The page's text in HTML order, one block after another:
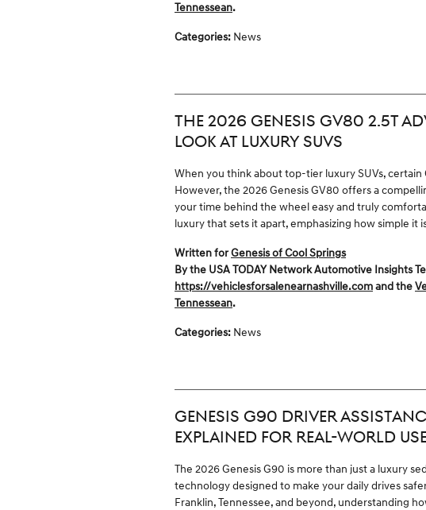
Tennessean.
Categories: News
THE 2026 GENESIS GV80 2.5T
LOOK AT LUXURY SUVS
When you think about top-tier luxury SUVs,
However, the 2026 Genesis GV80 offers a
your time behind the wheel easy and truly
luxury that sets it apart, emphasizing how simple it
Written forGenesis of Cool Springs
By the USA TODAY Network Automotive Insights
https://vehiclesforsalenearnashville.comand the
Tennessean.
Categories: News
GENESIS G90 DRIVER
EXPLAINED FOR REAL-WORLD
The 2026 Genesis G90 is more than just a luxury
technology designed to make your daily drives
Franklin, Tennessee, and beyond, understanding